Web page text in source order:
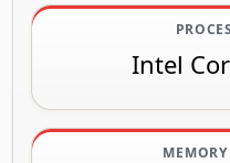
Intel